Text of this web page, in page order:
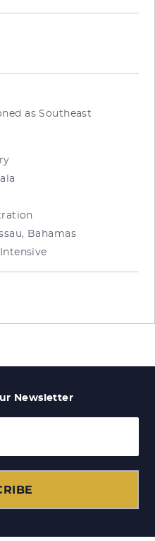
as Southeast
Bahamas
Newsletter